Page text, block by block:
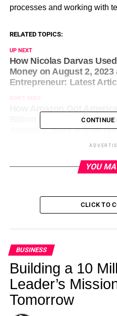
processes and working with
RELATED TOPICS:
UP NEXT
How Nicolas Darvas
Money on August 2, 2023
Entrepreneur: Latest
DON'T MISS
Billion in 2 Days Without
August 2, 2023 at 2:30
CONTINUE
YOU
CLICK TO
BUSINESS
Building a 10
Leader’s
Tomorrow